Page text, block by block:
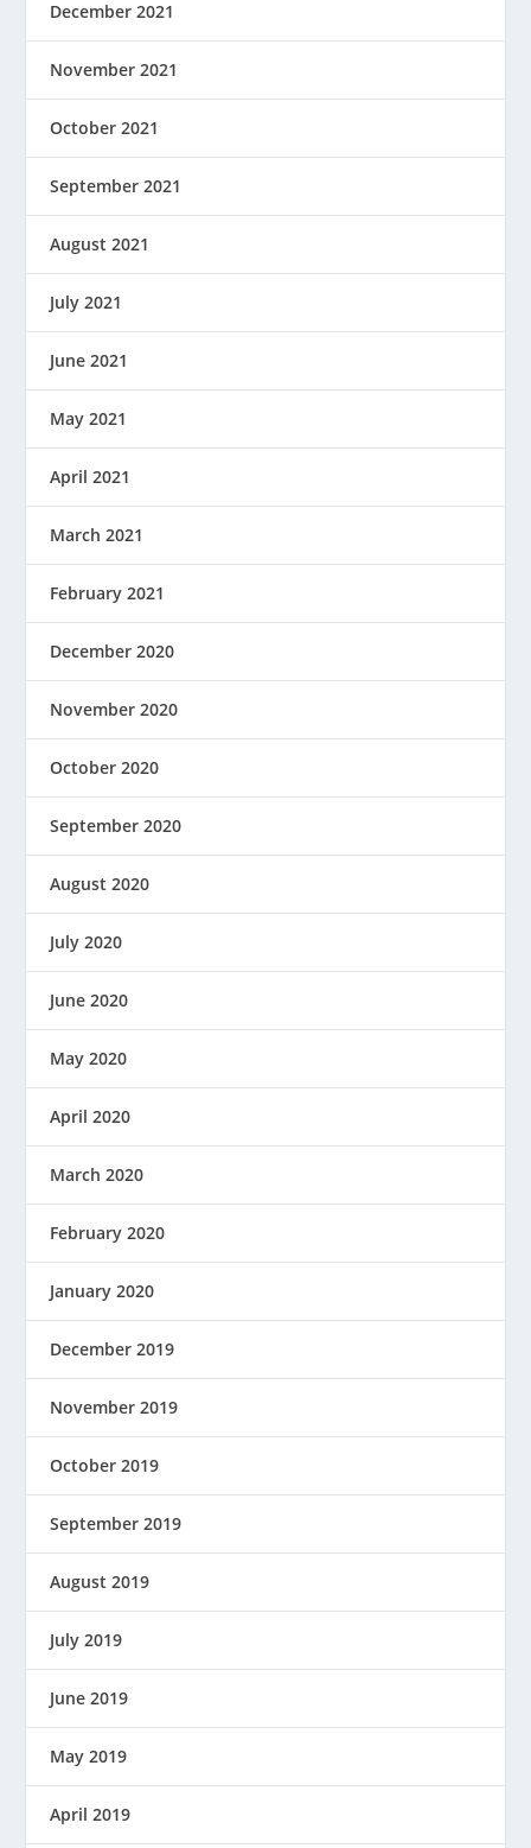
December 2021
November 2021
October 2021
September 2021
August 2021
July 2021
June 2021
May 2021
April 2021
March 2021
February 2021
December 2020
November 2020
October 2020
September 2020
August 2020
July 2020
June 2020
May 2020
April 2020
March 2020
February 2020
January 2020
December 2019
November 2019
October 2019
September 2019
August 2019
July 2019
June 2019
May 2019
April 2019